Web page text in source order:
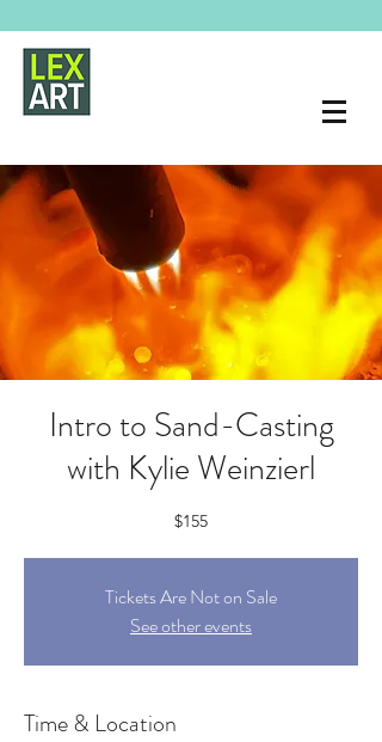
Intro to Sand-Casting
with Kylie Weinzierl
$155
Tickets Are Not on Sale
See other events
Time & Location